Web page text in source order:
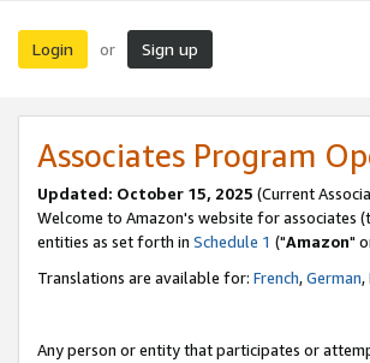
Login or Sign up
Associates Program
Updated: October 15, 2025 (Current
Welcome to Amazon's website for associates
entities as set forth in Schedule 1 ("Amazon"
Translations are available for: French,German,
Any person or entity that participates or